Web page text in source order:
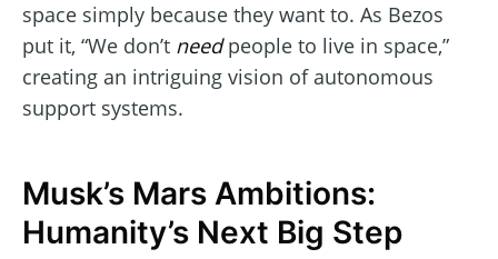
space simply because they want to. As Bezos
put it, “We don’t needpeople to live in space,”
creating an intriguing vision of autonomous
support systems.
Musk’s Mars Ambitions:
Humanity’s Next Big Step